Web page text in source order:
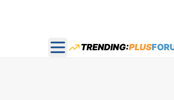
Open main menu
TRENDING:PLUS